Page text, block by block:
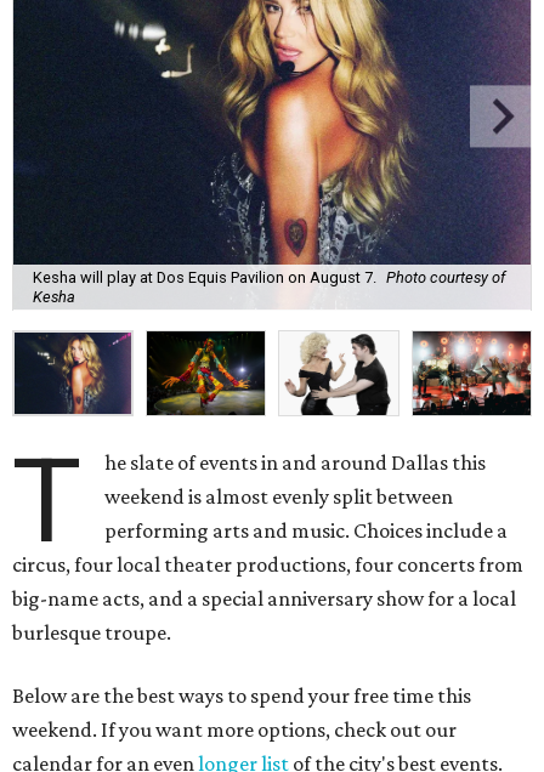
Kesha will play at Dos Equis Pavilion on August 7. Photo courtesy of
Kesha
T
he slate of events in and around Dallas this
weekend is almost evenly split between
performing arts and music. Choices include a
circus, four local theater productions, four concerts from
big-name acts, and a special anniversary show for a local
burlesque troupe.
Below are the best ways to spend your free time this
weekend. If you want more options, check out our
calendar for an evenlonger list of the city's best events.